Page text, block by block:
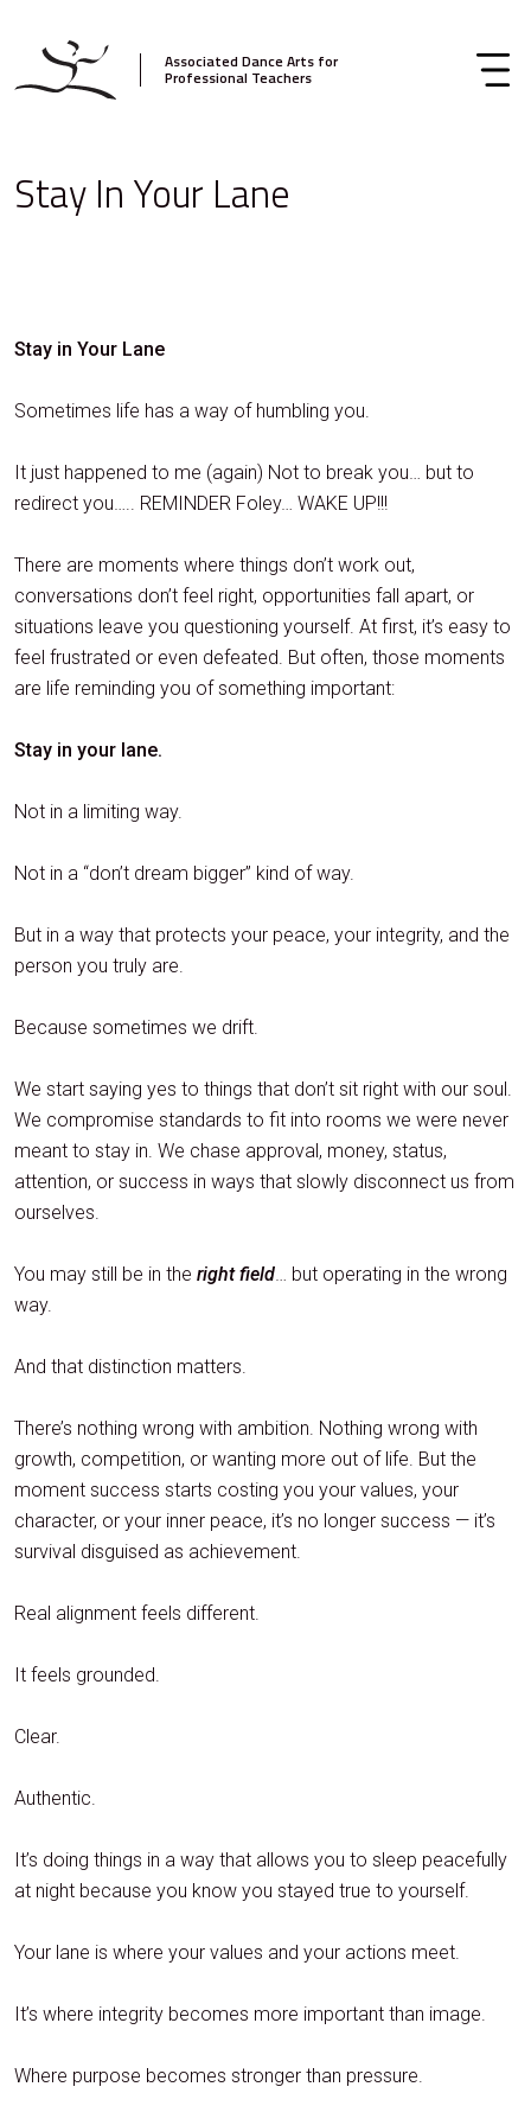
Associated Dance Arts for
Professional Teachers
Stay In Your Lane
Stay in Your Lane
Sometimes life has a way of humbling you.
It just happened to me (again) Not to break you… but to
redirect you….. REMINDER Foley… WAKE UP!!!
There are moments where things don’t work out,
conversations don’t feel right, opportunities fall apart, or
situations leave you questioning yourself. At first, it’s easy to
feel frustrated or even defeated. But often, those moments
are life reminding you of something important:
Stay in your lane.
Not in a limiting way.
Not in a “don’t dream bigger” kind of way.
But in a way that protects your peace, your integrity, and the
person you truly are.
Because sometimes we drift.
We start saying yes to things that don’t sit right with our soul.
We compromise standards to fit into rooms we were never
meant to stay in. We chase approval, money, status,
attention, or success in ways that slowly disconnect us from
ourselves.
You may still be in the right field… but operating in the wrong
way.
And that distinction matters.
There’s nothing wrong with ambition. Nothing wrong with
growth, competition, or wanting more out of life. But the
moment success starts costing you your values, your
character, or your inner peace, it’s no longer success — it’s
survival disguised as achievement.
Real alignment feels different.
It feels grounded.
Clear.
Authentic.
It’s doing things in a way that allows you to sleep peacefully
at night because you know you stayed true to yourself.
Your lane is where your values and your actions meet.
It’s where integrity becomes more important than image.
Where purpose becomes stronger than pressure.